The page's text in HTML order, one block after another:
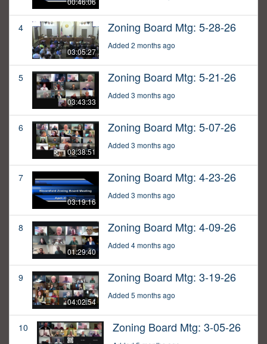
4
03:05:27
Zoning Board Mtg: 5-28-26
Added 2 months ago
5
03:43:33
Zoning Board Mtg: 5-21-26
Added 3 months ago
6
03:38:51
Zoning Board Mtg: 5-07-26
Added 3 months ago
7
03:19:16
Zoning Board Mtg: 4-23-26
Added 3 months ago
8
01:29:40
Zoning Board Mtg: 4-09-26
Added 4 months ago
9
04:02:54
Zoning Board Mtg: 3-19-26
Added 5 months ago
10 Zoning Board Mtg: 3-05-26